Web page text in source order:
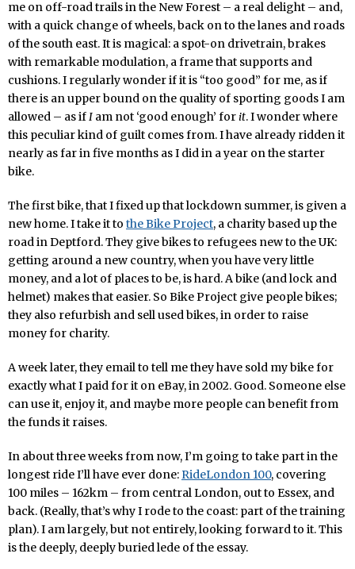
me on off-road trails in the New Forest – a real delight – and,
with a quick change of wheels, back on to the lanes and roads
of the south east. It is magical: a spot-on drivetrain, brakes
with remarkable modulation, a frame that supports and
cushions. I regularly wonder if it is “too good” for me, as if
there is an upper bound on the quality of sporting goods I am
allowed – as ifI am not ‘good enough’ forit. I wonder where
this peculiar kind of guilt comes from. I have already ridden it
nearly as far in five months as I did in a year on the starter
bike.
The first bike, that I fixed up that lockdown summer, is given a
new home. I take it to the Bike Project, a charity based up the
road in Deptford. They give bikes to refugees new to the UK:
getting around a new country, when you have very little
money, and a lot of places to be, is hard. A bike (and lock and
helmet) makes that easier. So Bike Project give people bikes;
they also refurbish and sell used bikes, in order to raise
money for charity.
A week later, they email to tell me they have sold my bike for
exactly what I paid for it on eBay, in 2002. Good. Someone else
can use it, enjoy it, and maybe more people can benefit from
the funds it raises.
In about three weeks from now, I’m going to take part in the
longest ride I’ll have ever done: RideLondon 100, covering
100 miles – 162km – from central London, out to Essex, and
back. (Really, that’s why I rode to the coast: part of the training
plan). I am largely, but not entirely, looking forward to it. This
is the deeply, deeply buried lede of the essay.